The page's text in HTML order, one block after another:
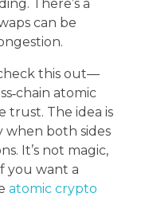
There’s a
can be
this out—
atomic
trust. The idea is
when both sides
It’s not magic,
you want a
atomic crypto